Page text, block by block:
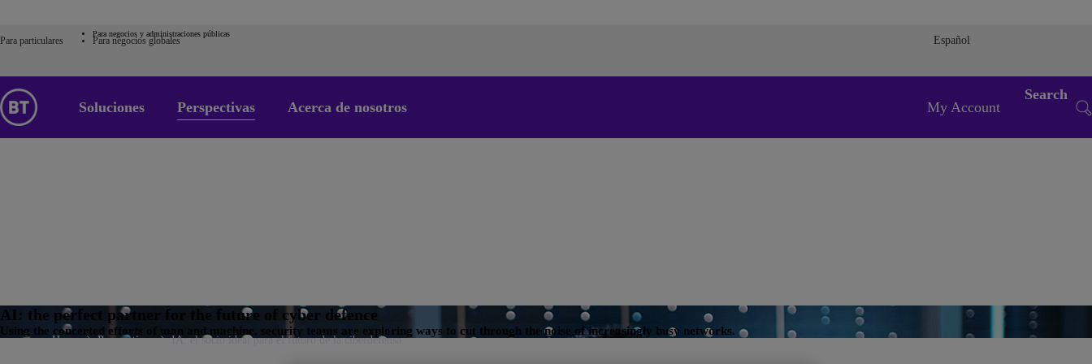
Para particulares
Para negocios y administraciones públicas
Para negocios globales Español
Soluciones Perspectivas Acerca de nosotros My Account
Search
Home Perspectivas IA: el socio ideal para el futuro de la ciberdefensa
AI: the perfect partner for the future of cyber defence
Using the concerted efforts of man and machine, security teams are exploring ways to cut through the noise of increasingly busy networks.